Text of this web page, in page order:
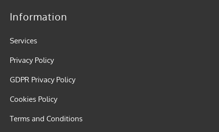
Information
Services
Privacy Policy
GDPR Privacy Policy
Cookies Policy
Terms and Conditions